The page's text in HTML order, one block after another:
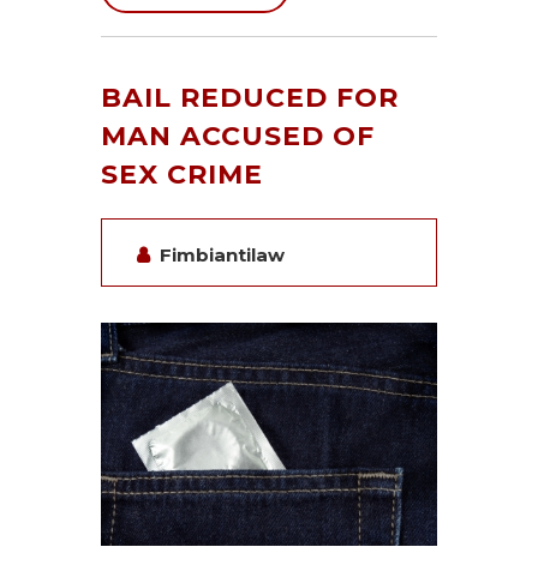
BAIL REDUCED FOR
MAN ACCUSED OF
SEX CRIME
Fimbiantilaw